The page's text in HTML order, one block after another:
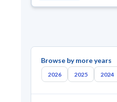
Browse by more years
2026 2025 2024